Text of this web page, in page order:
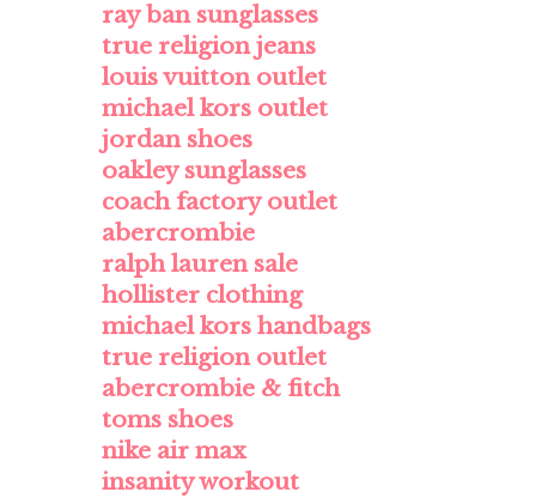
ray ban sunglasses
true religion jeans
louis vuitton outlet
michael kors outlet
jordan shoes
oakley sunglasses
coach factory outlet
abercrombie
ralph lauren sale
hollister clothing
michael kors handbags
true religion outlet
abercrombie & fitch
toms shoes
nike air max
insanity workout